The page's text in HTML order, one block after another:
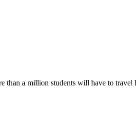
a million students will have to